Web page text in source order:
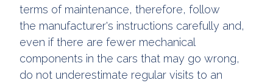
terms of maintenance, therefore, follow
the manufacturer's instructions carefully and,
even if there are fewer mechanical
components in the cars that may go wrong,
do not underestimate regular visits to an